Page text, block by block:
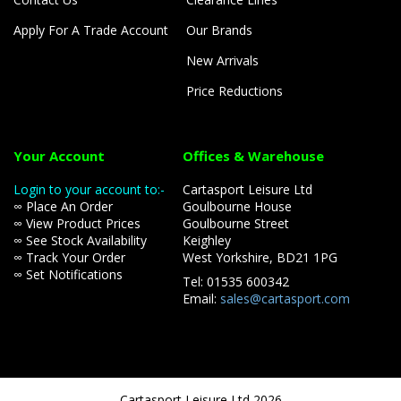
Apply For A Trade Account
Our Brands
New Arrivals
Price Reductions
Your Account
Login to your account to:-
∞ Place An Order
∞ View Product Prices
∞ See Stock Availability
∞ Track Your Order
∞ Set Notifications
Offices & Warehouse
Cartasport Leisure Ltd
Goulbourne House
Goulbourne Street
Keighley
West Yorkshire, BD21 1PG
Tel: 01535 600342
Email: sales@cartasport.com